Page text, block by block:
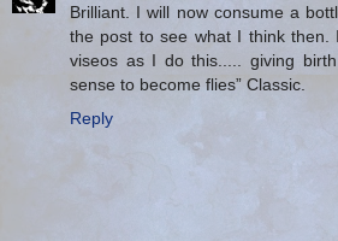
Brilliant. I will now consume a
the post to see what I think then.
viseos as I do this..... giving
sense to become flies” Classic.
Reply